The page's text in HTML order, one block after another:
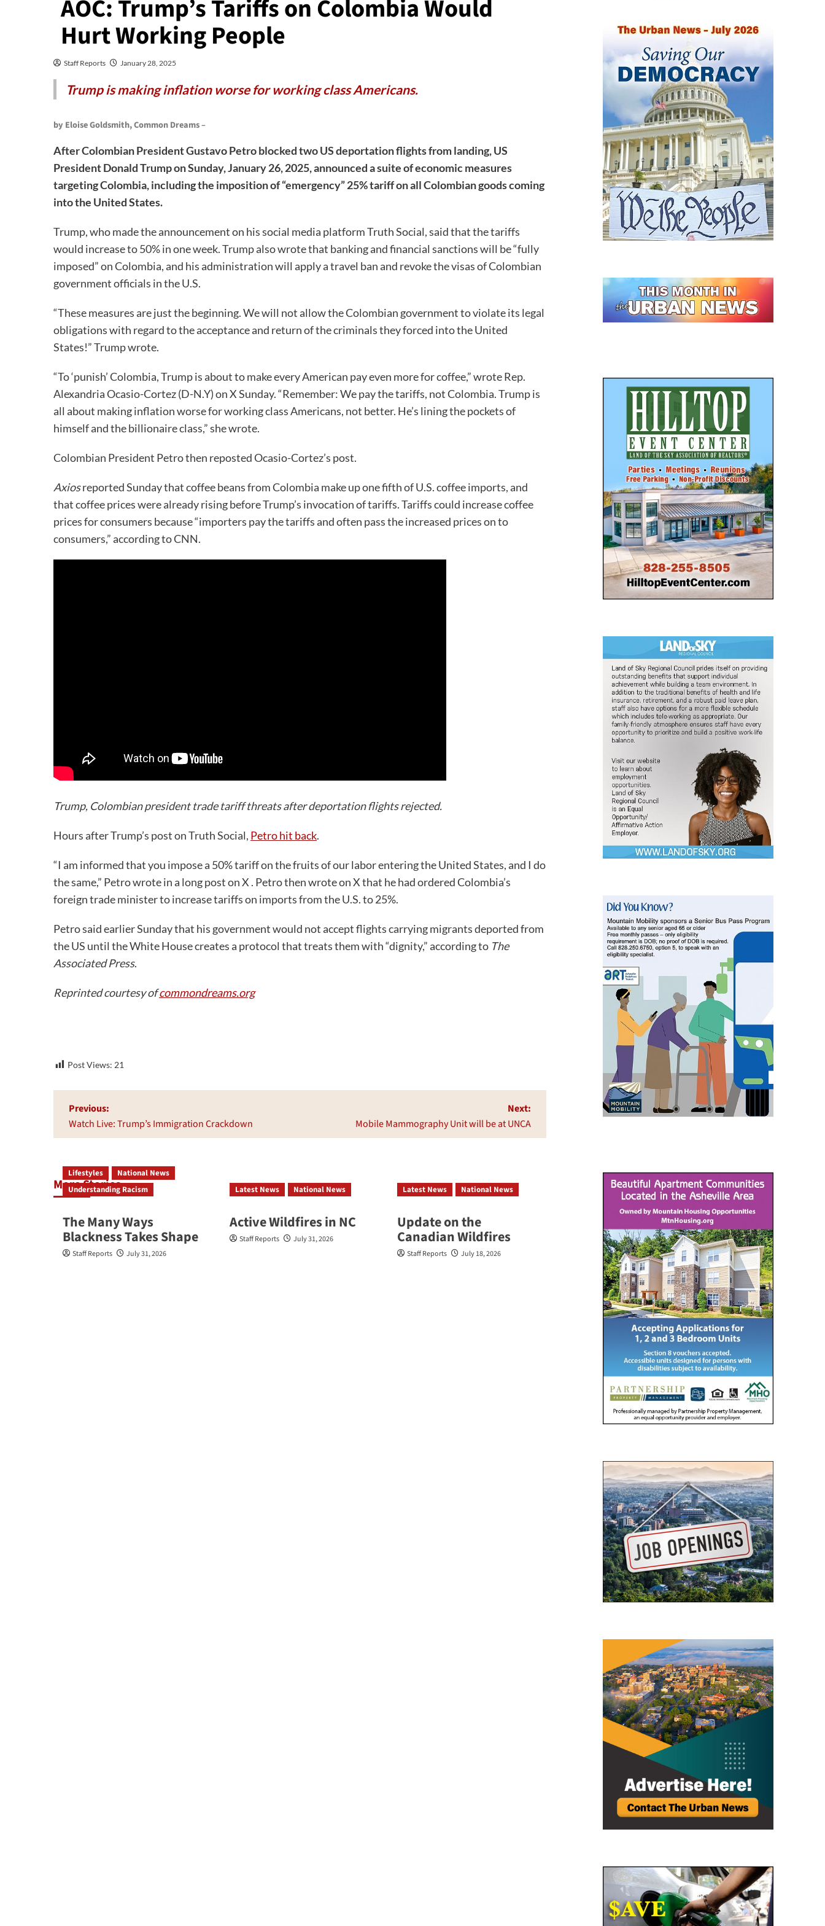
AOC: Trump’s Tariffs on Colombia Would
Hurt Working People
Staff Reports January 28, 2025
Trump is making inflation worse for working class Americans.
by Eloise Goldsmith, Common Dreams –
After Colombian President Gustavo Petro blocked two US deportation flights from landing, US
President Donald Trump on Sunday, January 26, 2025, announced a suite of economic measures
targeting Colombia, including the imposition of “emergency” 25% tariff on all Colombian goods coming
into the United States.
Trump, who made the announcement on his social media platform Truth Social, said that the tariffs
would increase to 50% in one week. Trump also wrote that banking and financial sanctions will be “fully
imposed” on Colombia, and his administration will apply a travel ban and revoke the visas of Colombian
government officials in the U.S.
“These measures are just the beginning. We will not allow the Colombian government to violate its legal
obligations with regard to the acceptance and return of the criminals they forced into the United
States!” Trump wrote.
“To ‘punish’ Colombia, Trump is about to make every American pay even more for coffee,” wrote Rep.
Alexandria Ocasio-Cortez (D-N.Y) on X Sunday. “Remember: We pay the tariffs, not Colombia. Trump is
all about making inflation worse for working class Americans, not better. He’s lining the pockets of
himself and the billionaire class,” she wrote.
Colombian President Petro then reposted Ocasio-Cortez’s post.
Axiosreported Sunday that coffee beans from Colombia make up one fifth of U.S. coffee imports, and
that coffee prices were already rising before Trump’s invocation of tariffs. Tariffs could increase coffee
prices for consumers because “importers pay the tariffs and often pass the increased prices on to
consumers,” according to CNN.
Trump, Colombian president trade tariff threats after deportation flights rejected.
Hours after Trump’s post on Truth Social, Petro hit back.
“I am informed that you impose a 50% tariff on the fruits of our labor entering the United States, and I do
the same,” Petro wrote in a long post on X . Petro then wrote on X that he had ordered Colombia’s
foreign trade minister to increase tariffs on imports from the U.S. to 25%.
Petro said earlier Sunday that his government would not accept flights carrying migrants deported from
the US until the White House creates a protocol that treats them with “dignity,” according to The
Associated Press.
Reprinted courtesy ofcommondreams.org
Post Views: 21
Post
navigation
Previous:
Watch Live: Trump’s Immigration Crackdown
Next:
Mobile Mammography Unit will be at UNCA
More Stories
Lifestyles
National News
Understanding Racism
The Many Ways
Blackness Takes Shape
Staff Reports July 31, 2026
Latest News National News
Active Wildfires in NC
Staff Reports July 31, 2026
Latest News National News
Update on the
Canadian Wildfires
Staff Reports July 18, 2026